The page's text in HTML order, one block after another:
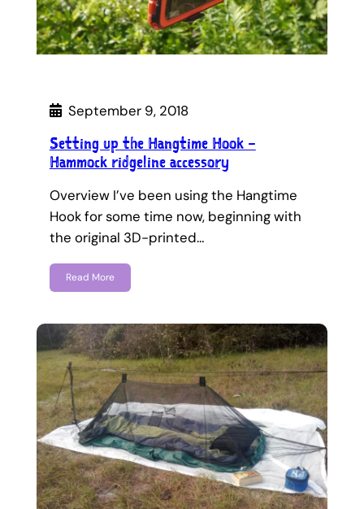
September 9, 2018
Setting up the Hangtime Hook –
Hammock ridgeline accessory
Overview I’ve been using the Hangtime
Hook for some time now, beginning with
the original 3D-printed…
Read More